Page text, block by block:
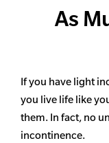
As
If you have light
you live life like
them. In fact, no
incontinence.